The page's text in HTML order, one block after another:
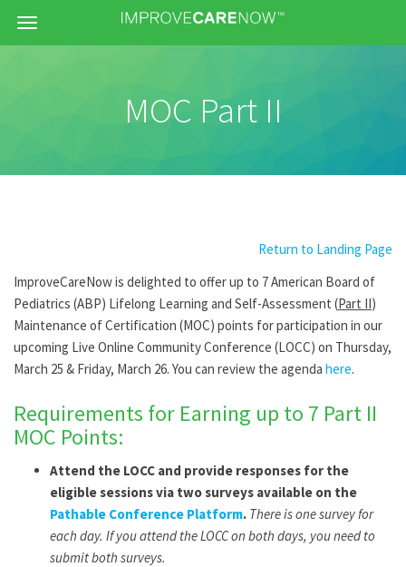
Menu
MOC Part II
Return to Landing Page
ImproveCareNow is delighted to offer up to 7 American Board of
Pediatrics (ABP) Lifelong Learning and Self-Assessment (Part II)
Maintenance of Certification (MOC) points for participation in our
upcoming Live Online Community Conference (LOCC) on Thursday,
March 25 & Friday, March 26. You can review the agenda here.
Requirements for Earning up to 7 Part II
MOC Points:
Attend the LOCC and provide responses for the
eligible sessions via two surveys available on the
Pathable Conference Platform. There is one survey for
each day. If you attend the LOCC on both days, you need to
submit both surveys.